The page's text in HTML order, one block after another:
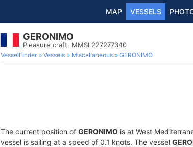
MAP VESSELS
GERONIMO
Pleasure craft, MMSI 227277340
VesselFinder Vessels Miscellaneous GERONIMO
The current position of GERONIMO is at West
vessel is sailing at a speed of 0.1 knots. The vessel